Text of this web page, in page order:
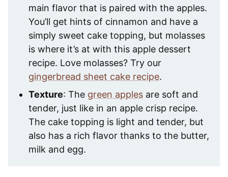
main flavor that is paired with the apples.
You’ll get hints of cinnamon and have a
simply sweet cake topping, but molasses
is where it’s at with this apple dessert
recipe. Love molasses? Try our
gingerbread sheet cake recipe.
Texture: The green apples are soft and
tender, just like in an apple crisp recipe.
The cake topping is light and tender, but
also has a rich flavor thanks to the butter,
milk and egg.